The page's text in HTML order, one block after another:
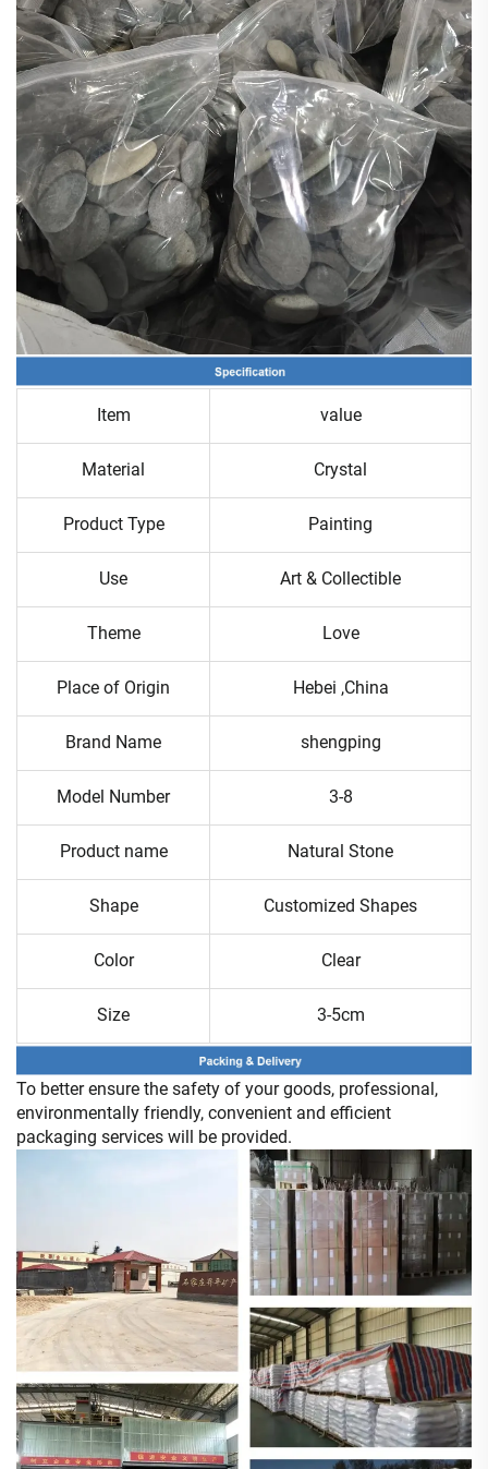
Item value
Material Crystal
Product Type Painting
Use Art & Collectible
Theme Love
Place of Origin Hebei ,China
Brand Name shengping
Model Number 3-8
Product name Natural Stone
Shape Customized Shapes
Color Clear
Size 3-5cm
To better ensure the safety of your goods, professional,
environmentally friendly, convenient and efficient
packaging services will be provided.